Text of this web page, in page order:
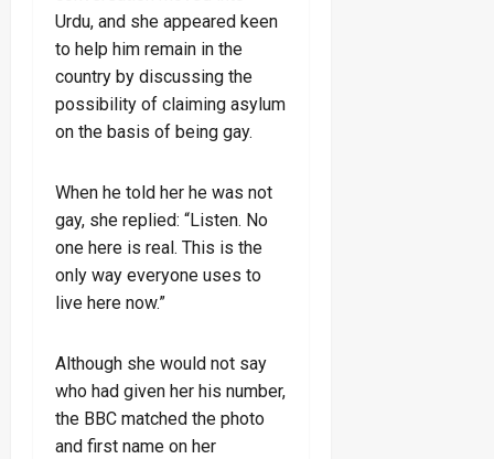
Urdu, and she appeared keen
to help him remain in the
country by discussing the
possibility of claiming asylum
on the basis of being gay.
When he told her he was not
gay, she replied: “Listen. No
one here is real. This is the
only way everyone uses to
live here now.”
Although she would not say
who had given her his number,
the BBC matched the photo
and first name on her